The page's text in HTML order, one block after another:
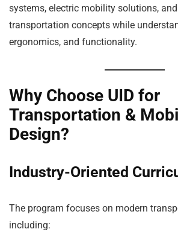
systems, electric mobility solutions,
transportation concepts while
ergonomics, and functionality.
Why Choose UID for
Transportation &
Design?
Industry-Oriented
The program focuses on modern
including: